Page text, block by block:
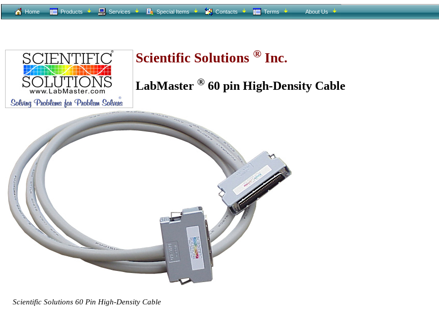
Home Products Services Special Items Contacts Terms About Us
Scientific Solutions ® Inc.
LabMaster ® 60 pin High-Density Cable
Scientific Solutions 60 Pin High-Density Cable